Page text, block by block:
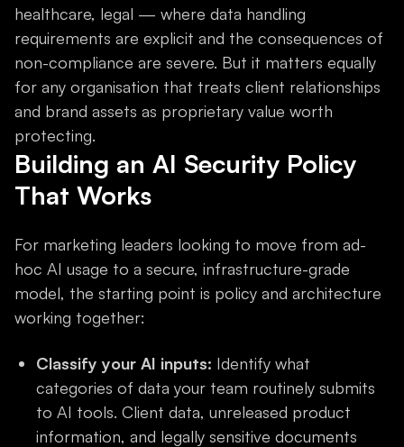
healthcare, legal — where data handling
requirements are explicit and the consequences of
non-compliance are severe. But it matters equally
for any organisation that treats client relationships
and brand assets as proprietary value worth
protecting.
Building an AI Security Policy
That Works
For marketing leaders looking to move from ad-
hoc AI usage to a secure, infrastructure-grade
model, the starting point is policy and architecture
working together:
Classify your AI inputs: Identify what
categories of data your team routinely submits
to AI tools. Client data, unreleased product
information, and legally sensitive documents